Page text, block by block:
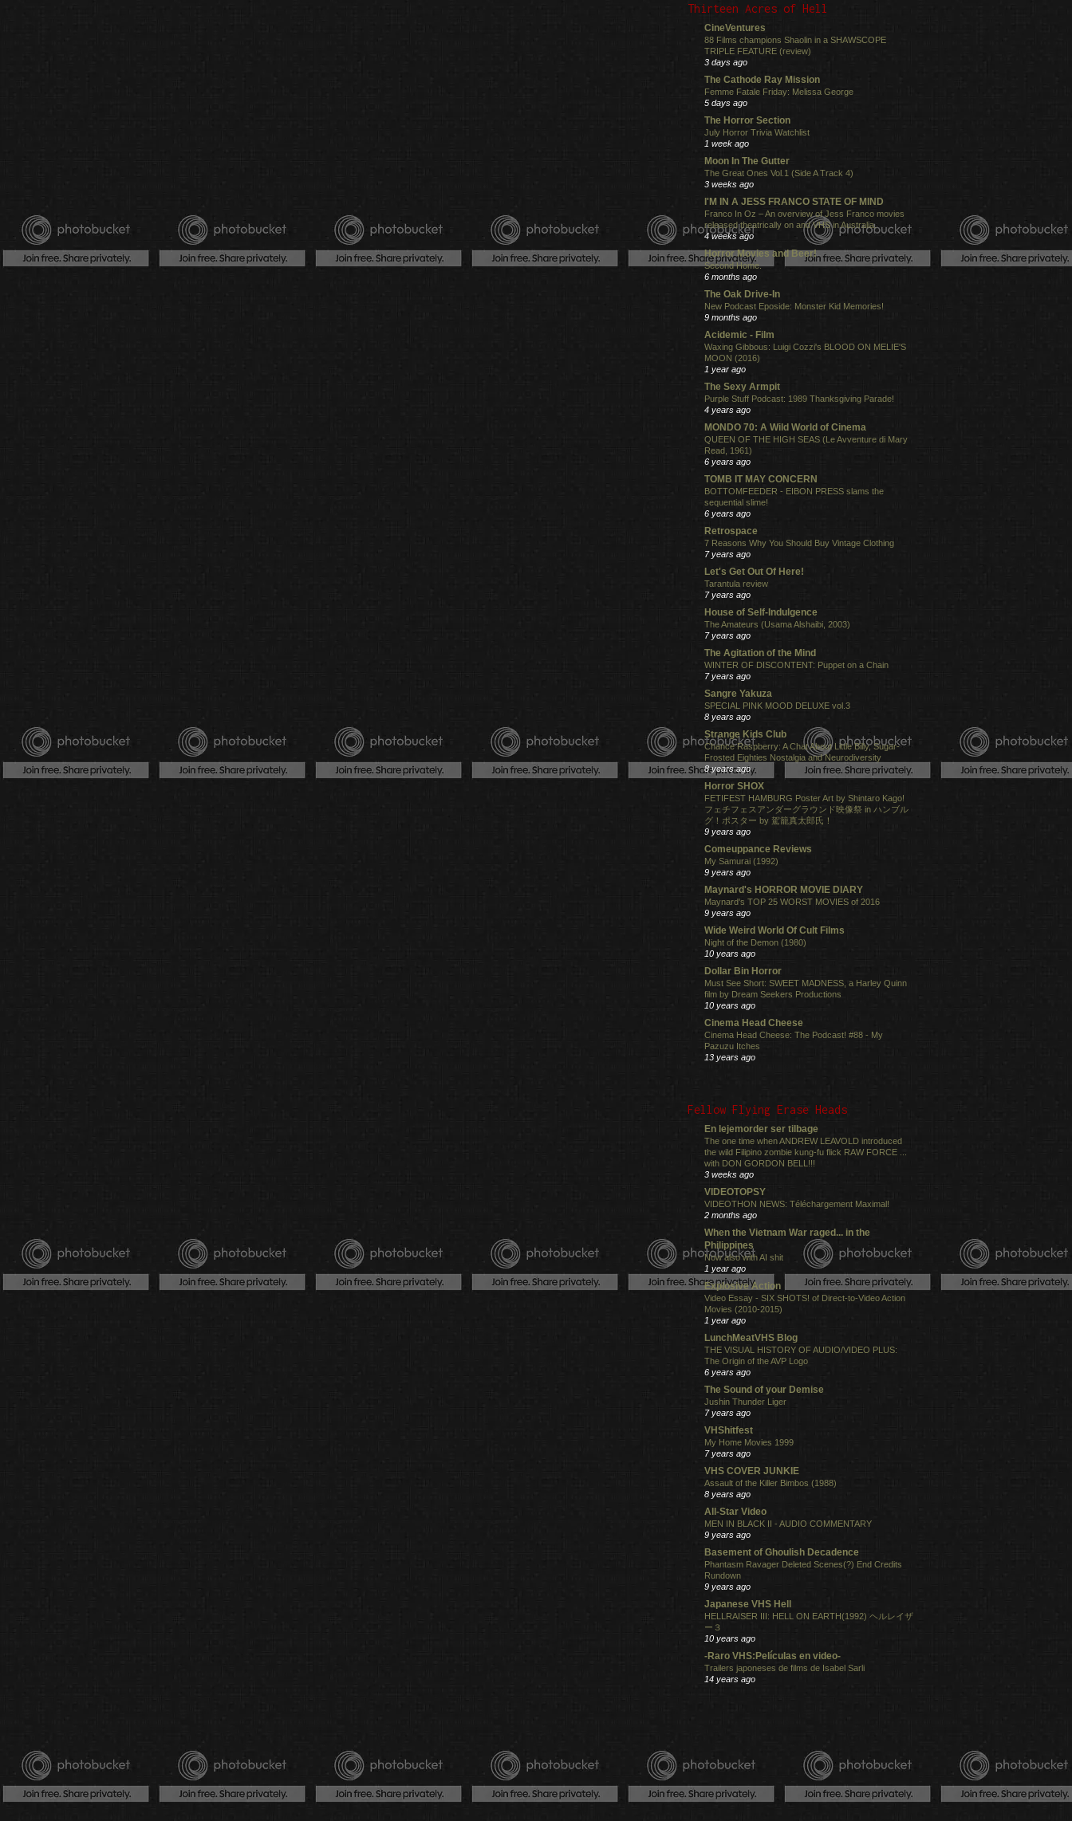
Thirteen Acres of Hell
CineVentures
88 Films champions Shaolin in a SHAWSCOPE
TRIPLE FEATURE (review)
3 days ago
The Cathode Ray Mission
Femme Fatale Friday: Melissa George
5 days ago
The Horror Section
July Horror Trivia Watchlist
1 week ago
Moon In The Gutter
The Great Ones Vol.1 (Side A Track 4)
3 weeks ago
I'M IN A JESS FRANCO STATE OF MIND
Franco In Oz – An overview of Jess Franco movies
released theatrically on and VHS in Australia.
4 weeks ago
Horror Movies and Beer!
Second Home.
6 months ago
The Oak Drive-In
New Podcast Eposide: Monster Kid Memories!
9 months ago
Acidemic - Film
Waxing Gibbous: Luigi Cozzi's BLOOD ON MELIE'S
MOON (2016)
1 year ago
The Sexy Armpit
Purple Stuff Podcast: 1989 Thanksgiving Parade!
4 years ago
MONDO 70: A Wild World of Cinema
QUEEN OF THE HIGH SEAS (Le Avventure di Mary
Read, 1961)
6 years ago
TOMB IT MAY CONCERN
BOTTOMFEEDER - EIBON PRESS slams the
sequential slime!
6 years ago
Retrospace
7 Reasons Why You Should Buy Vintage Clothing
7 years ago
Let's Get Out Of Here!
Tarantula review
7 years ago
House of Self-Indulgence
The Amateurs (Usama Alshaibi, 2003)
7 years ago
The Agitation of the Mind
WINTER OF DISCONTENT: Puppet on a Chain
7 years ago
Sangre Yakuza
SPECIAL PINK MOOD DELUXE vol.3
8 years ago
Strange Kids Club
Chance Raspberry: A Chat About Little Billy, Sugar-
Frosted Eighties Nostalgia and Neurodiversity
8 years ago
Horror SHOX
FETIFEST HAMBURG Poster Art by Shintaro Kago!
フェチフェスアンダーグラウンド映像祭 in ハンブル
グ！ポスター by 駕籠真太郎氏！
9 years ago
Comeuppance Reviews
My Samurai (1992)
9 years ago
Maynard's HORROR MOVIE DIARY
Maynard's TOP 25 WORST MOVIES of 2016
9 years ago
Wide Weird World Of Cult Films
Night of the Demon (1980)
10 years ago
Dollar Bin Horror
Must See Short: SWEET MADNESS, a Harley Quinn
film by Dream Seekers Productions
10 years ago
Cinema Head Cheese
Cinema Head Cheese: The Podcast! #88 - My
Pazuzu Itches
13 years ago
Fellow Flying Erase Heads
En lejemorder ser tilbage
The one time when ANDREW LEAVOLD introduced
the wild Filipino zombie kung-fu flick RAW FORCE ...
with DON GORDON BELL!!!
3 weeks ago
VIDEOTOPSY
VIDEOTHON NEWS: Téléchargement Maximal!
2 months ago
When the Vietnam War raged... in the
Philippines
Now also with AI shit
1 year ago
Explosive Action
Video Essay - SIX SHOTS! of Direct-to-Video Action
Movies (2010-2015)
1 year ago
LunchMeatVHS Blog
THE VISUAL HISTORY OF AUDIO/VIDEO PLUS:
The Origin of the AVP Logo
6 years ago
The Sound of your Demise
Jushin Thunder Liger
7 years ago
VHShitfest
My Home Movies 1999
7 years ago
VHS COVER JUNKIE
Assault of the Killer Bimbos (1988)
8 years ago
All-Star Video
MEN IN BLACK II - AUDIO COMMENTARY
9 years ago
Basement of Ghoulish Decadence
Phantasm Ravager Deleted Scenes(?) End Credits
Rundown
9 years ago
Japanese VHS Hell
HELLRAISER III: HELL ON EARTH(1992) ヘルレイザ
ー３
10 years ago
-Raro VHS:Películas en video-
Trailers japoneses de films de Isabel Sarli
14 years ago